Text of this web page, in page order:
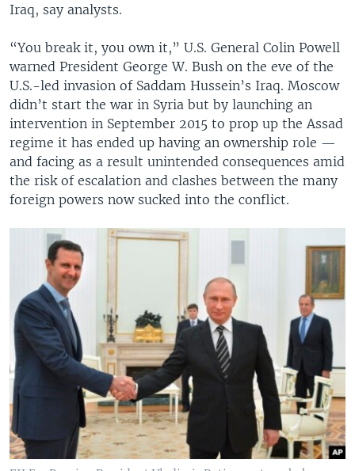
Iraq, say analysts.
“You break it, you own it,” U.S. General Colin Powell
warned President George W. Bush on the eve of the
U.S.-led invasion of Saddam Hussein’s Iraq. Moscow
didn’t start the war in Syria but by launching an
intervention in September 2015 to prop up the Assad
regime it has ended up having an ownership role —
and facing as a result unintended consequences amid
the risk of escalation and clashes between the many
foreign powers now sucked into the conflict.